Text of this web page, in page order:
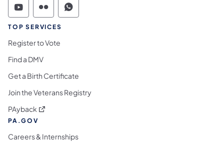
Commonwealth of Pennsylvania Social
Commonwealth of Pennsylvania
Commonwealth of Pennsylvania
TOP SERVICES
Register to Vote
Find a DMV
Get a Birth Certificate
Join the Veterans Registry
PAyback (opens in a new tab)
PA.GOV
Careers & Internships